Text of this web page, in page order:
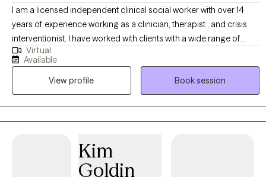
I am a licensed independent clinical social worker with over 14
years of experience working as a clinician, therapist , and crisis
interventionist. I have worked with clients with a wide range of
concerns including depression, anxiety, substance use problems,
psychosis, and ADHD. I also helped people who have
experienced trauma and/or emotional abuse. I would like to
clarify my expertise does not include eating disorders, or
pornography addiction, although I do understand some of the
symptoms and causes. My therapy style is genuine and solution
and compassion. My approach is dialectical behavioral based
with strengths perspective and motivational interviewing. Any
Virtual
Available
View profile
Book session
Kim
Goldin